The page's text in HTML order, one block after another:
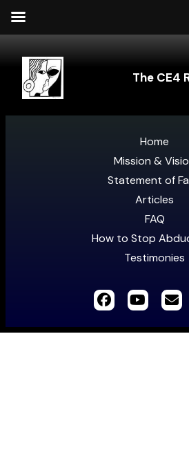
The CE4
Home
Mission &
Statement of
Articles
FAQ
How to Stop
Testimonies